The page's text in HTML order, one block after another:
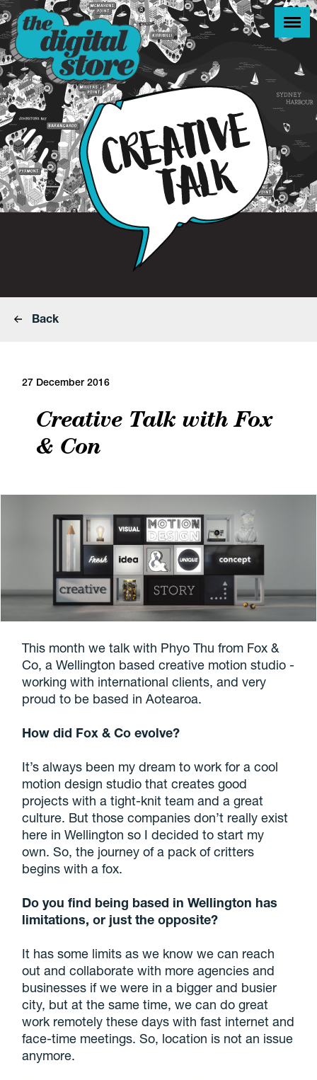
Back
27 December 2016
Creative Talk with Fox
& Con
This month we talk with Phyo Thu from Fox &
Co, a Wellington based creative motion studio -
working with international clients, and very
proud to be based in Aotearoa.
How did Fox & Co evolve?
It’s always been my dream to work for a cool
motion design studio that creates good
projects with a tight-knit team and a great
culture. But those companies don’t really exist
here in Wellington so I decided to start my
own. So, the journey of a pack of critters
begins with a fox.
Do you find being based in Wellington has
limitations, or just the opposite?
It has some limits as we know we can reach
out and collaborate with more agencies and
businesses if we were in a bigger and busier
city, but at the same time, we can do great
work remotely these days with fast internet and
face-time meetings. So, location is not an issue
anymore.